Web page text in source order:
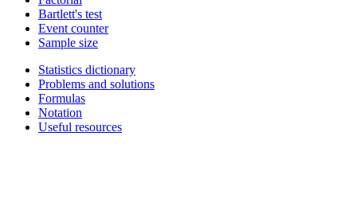
Bartlett's test
Event counter
Sample size
Statistics dictionary
Problems and solutions
Formulas
Notation
Useful resources